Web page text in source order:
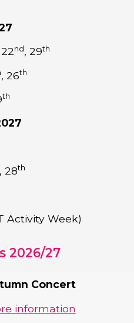
nd, 29th
, 26th
th
28th
Activity Week)
2026/27
Concert
information